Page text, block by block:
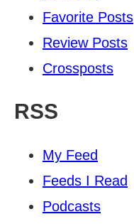
Favorite Posts
Review Posts
Crossposts
RSS
My Feed
Feeds I Read
Podcasts